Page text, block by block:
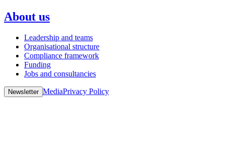
About us
Leadership and teams
Organisational structure
Compliance framework
Funding
Jobs and consultancies
Newsletter MediaPrivacy Policy